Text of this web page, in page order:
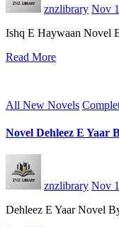
znzlibrary Nov
Ishq E Haywaan Novel
Read More
All New Novels
Novel Dehleez E Yaar
znzlibrary Nov
Dehleez E Yaar Novel